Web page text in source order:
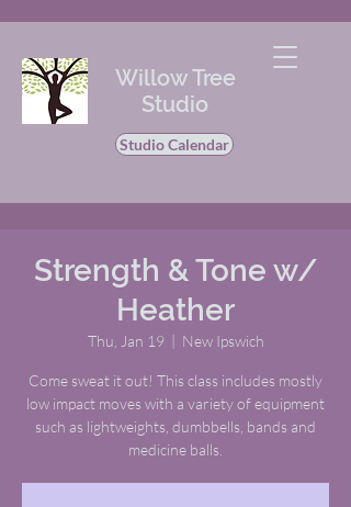
Willow Tree
Studio
Studio Calendar
Strength & Tone w/
Heather
Thu, Jan 19
  |
New Ipswich
Come sweat it out! This class includes mostly
low impact moves with a variety of equipment
such as lightweights, dumbbells, bands and
medicine balls.